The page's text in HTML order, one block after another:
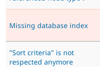
Missing database index
"Sort criteria" is not
respected anymore